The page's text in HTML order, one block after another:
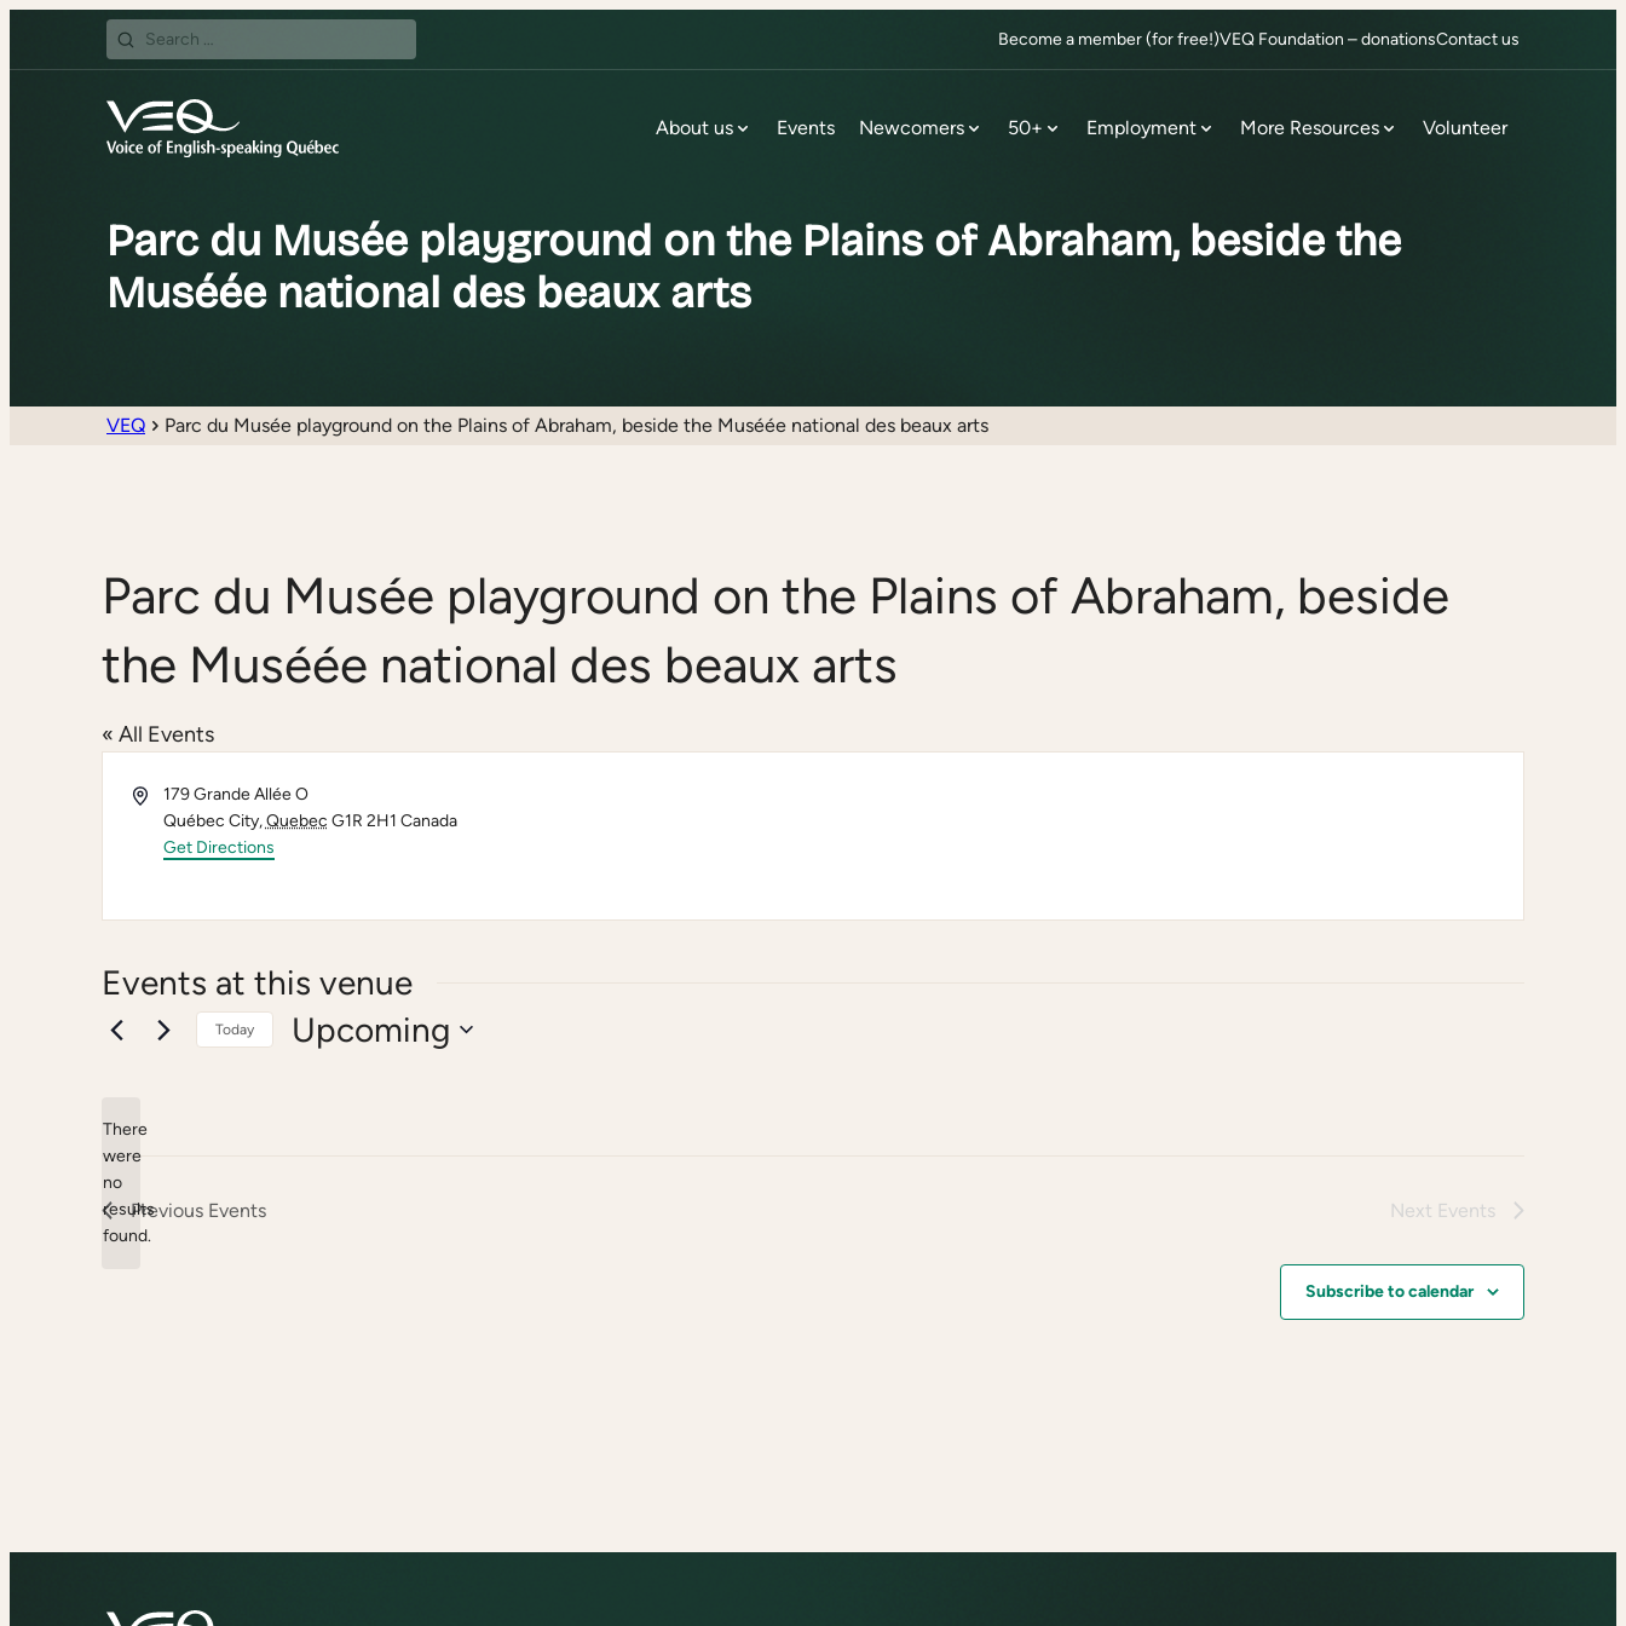
Search
for:
Become a member (for free!)VEQ Foundation – donationsContact us
About us Events Newcomers 50+ Employment More Resources Volunteer
Parc du Musée playground on the Plains of Abraham, beside the
Muséée national des beaux arts
VEQ Parc du Musée playground on the Plains of Abraham, beside the Muséée national des beaux arts
Parc du Musée playground on the Plains of Abraham, beside
the Muséée national des beaux arts
« All Events
Address179 Grande Allée O
Québec City,Quebec G1R 2H1 Canada
Get Directions
Events at this venue
Notice
There
were
no
results
found.
Today Upcoming
Previous Events Next Events
Subscribe to calendar